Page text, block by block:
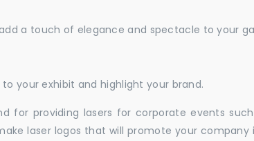
a touch of elegance and spectacle to your
your exhibit and highlight your brand.
for providing lasers for corporate events
laser logos that will promote your company